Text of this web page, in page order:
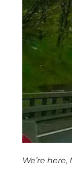
We’re here,